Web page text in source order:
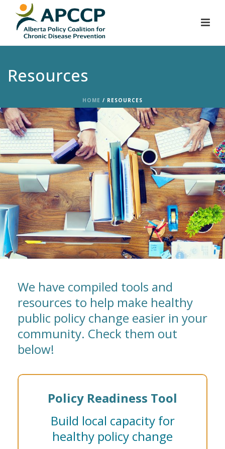
Resources
HOME / RESOURCES
We have compiled tools and
resources to help make healthy
public policy change easier in your
community. Check them out
below!
Policy Readiness Tool
Build local capacity for
healthy policy change